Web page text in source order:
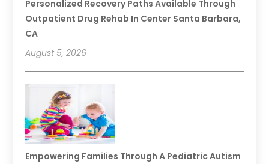
Personalized Recovery Paths Available Through
Outpatient Drug Rehab In Center Santa Barbara,
CA
August 5, 2026
Empowering Families Through A Pediatric Autism